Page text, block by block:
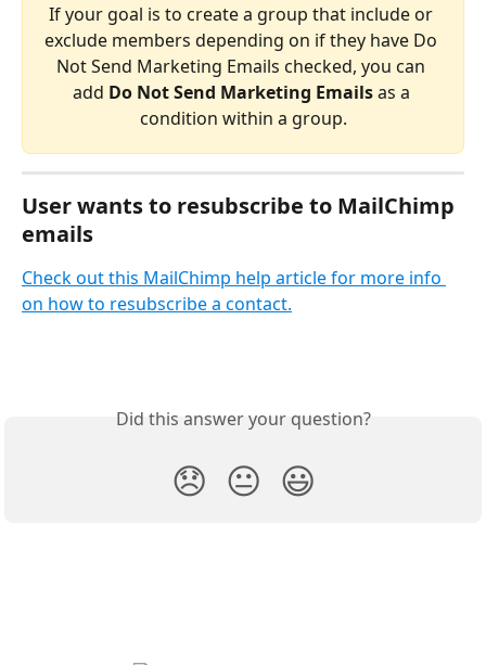
If your goal is to create a group that include or
exclude members depending on if they have Do
Not Send Marketing Emails checked, you can
add Do Not Send Marketing Emails as a
condition within a group.
User wants to resubscribe to MailChimp
emails
Check out this MailChimp help article for more info
on how to resubscribe a contact.
Did this answer your question?
😞 😐 😃